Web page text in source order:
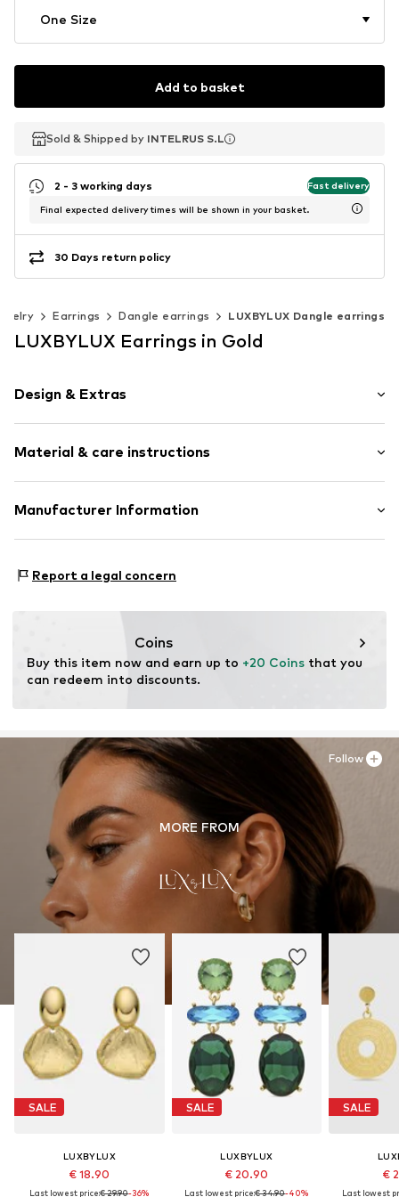
One Size
Add to basket
Sold & Shipped by INTELRUS S.L
Sold & Shipped by INTELRUS S.L
2 - 3 working days Fast delivery
Final expected delivery times will be shown in your basket.
30 Days return policy
Earrings Dangle earrings LUXBYLUX Dangle earrings
LUXBYLUX Earrings in Gold
Design & Extras
2-piece
Material & care instructions
Material: Metal
Manufacturer Information
28001 Madrid
Report a legal concern
Coins
Buy this item now and earn up to +20 Coins that you
can redeem into discounts.
MORE FROM
SALE
LUXBYLUX
€ 18.90
Last lowest price:€ 29.90-36%
SALE
LUXBYLUX
€ 20.90
Last lowest price:€ 34.90-40%
SALE
€
Last lowest
Follow